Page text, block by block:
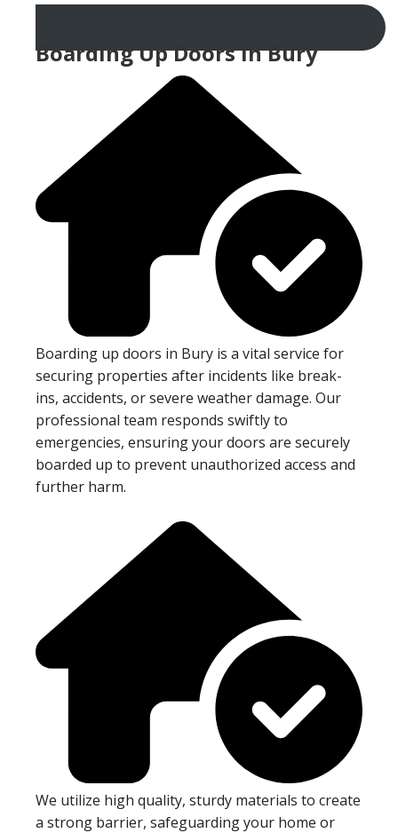
Boarding Up Doors In Bury
Boarding up doors in Bury is a vital service for
securing properties after incidents like break-
ins, accidents, or severe weather damage. Our
professional team responds swiftly to
emergencies, ensuring your doors are securely
boarded up to prevent unauthorized access and
further harm.
We utilize high quality, sturdy materials to create
a strong barrier, safeguarding your home or